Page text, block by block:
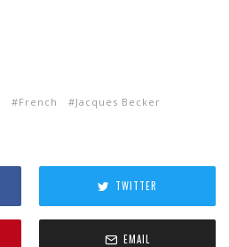
French
Jacques Becker
TWITTER
EMAIL